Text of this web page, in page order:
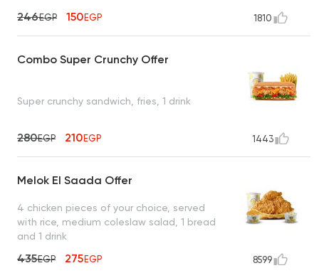
246EGP 150EGP 1810
Combo Super Crunchy Offer
Super crunchy sandwich, fries, 1 drink
280EGP 210EGP 1443
Melok El Saada Offer
4 chicken pieces of your choice, served
with rice, medium coleslaw salad, 1 bread
and 1 drink
435EGP 275EGP 8599